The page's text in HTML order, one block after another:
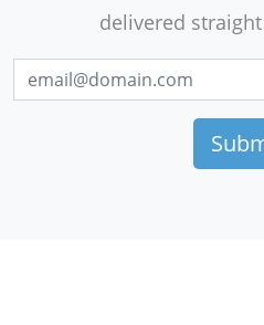
delivered